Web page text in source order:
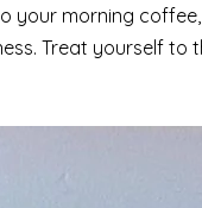
your morning
Treat yourself